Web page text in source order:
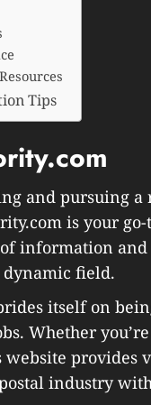
Tips
and pursuing
is your
information
field.
itself on
Whether
provides
industry